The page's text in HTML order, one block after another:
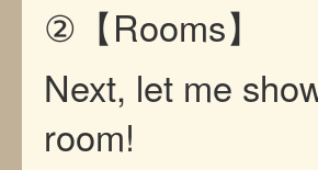
②【Rooms】
Next, let me
room!